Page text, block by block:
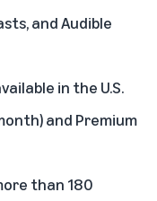
and Audible
in the U.S.
and Premium
than 180